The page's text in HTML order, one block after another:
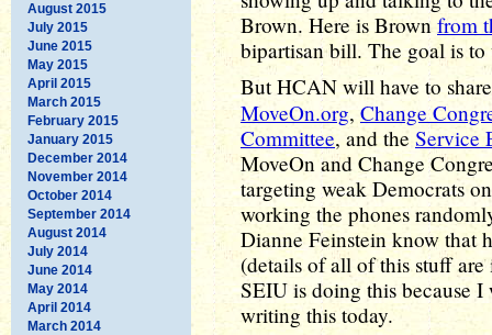
August 2015
July 2015
June 2015
May 2015
April 2015
March 2015
February 2015
January 2015
December 2014
November 2014
October 2014
September 2014
August 2014
July 2014
June 2014
May 2014
April 2014
March 2014
Brown. Here is Brown from
bipartisan bill. The goal is
But HCAN will have to
MoveOn.org, Change
Committee, and the Service
MoveOn and Change
targeting weak Democrats
working the phones
Dianne Feinstein know that
(details of all of this stuff
SEIU is doing this because
writing this today.